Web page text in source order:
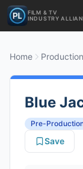
FILM & TV
INDUSTRY
Home
Blue
Pre-
Save